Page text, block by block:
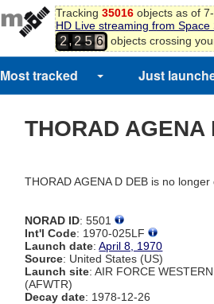
Tracking 35016objects as of
HD Live streaming from Space
2,2 5 6
7
objects crossing
Most tracked Just
THORAD AGENA
THORAD AGENA D DEB is no
NORAD ID: 5501
Int'l Code: 1970-025LF
Launch date:April 8, 1970
Source: United States (US)
Launch site: AIR FORCE
(AFWTR)
Decay date: 1978-12-26